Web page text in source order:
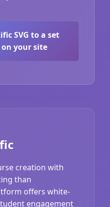
SVG to a set
your site
creation with
than
offers white-
engagement